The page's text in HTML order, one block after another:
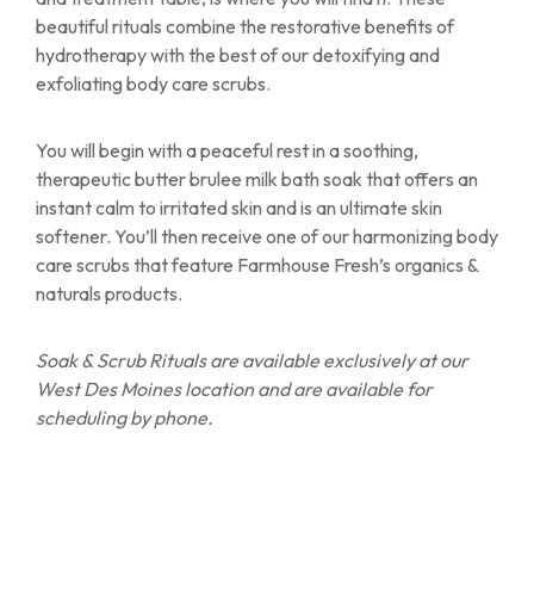
beautiful rituals combine the restorative benefits of
hydrotherapy with the best of our detoxifying and
exfoliating body care scrubs.
You will begin with a peaceful rest in a soothing,
therapeutic butter brulee milk bath soak that offers an
instant calm to irritated skin and is an ultimate skin
softener. You’ll then receive one of our harmonizing body
care scrubs that feature Farmhouse Fresh’s organics &
naturals products.
Soak & Scrub Rituals are available exclusively at our
West Des Moines location and are available for
scheduling by phone.